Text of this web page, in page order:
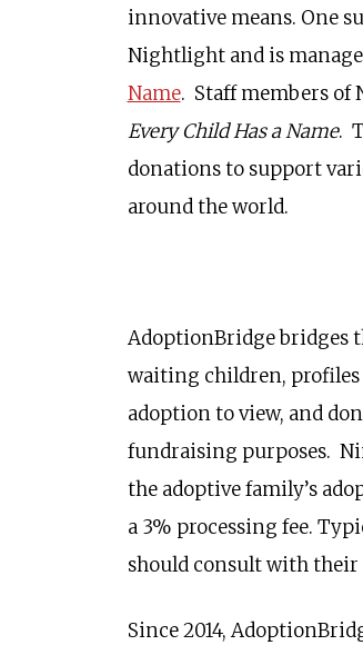
innovative means. One
Nightlight and is
Name. Staff members of
Every Child Has a Name.
donations to support
around the world.
AdoptionBridge bridges
waiting children,
adoption to view, and
fundraising purposes.
the adoptive family’s
a 3% processing fee.
should consult with their
Since 2014,